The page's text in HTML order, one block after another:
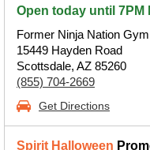
Open today until 7PM
Former Ninja Nation Gym
15449 Hayden Road
Scottsdale, AZ 85260
(855) 704-2669
Get Directions
Spirit Halloween